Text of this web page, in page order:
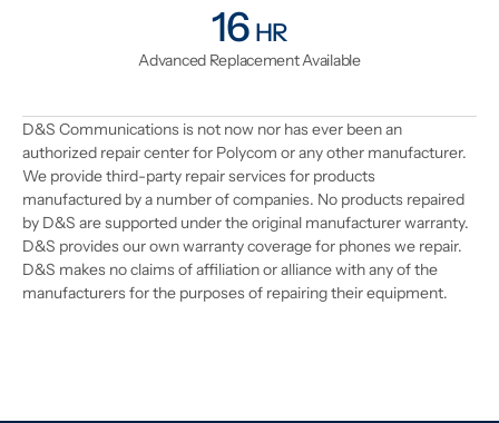
19 HR
Advanced Replacement Available
D&S Communications is not now nor has ever been an
authorized repair center for Polycom or any other manufacturer.
We provide third-party repair services for products
manufactured by a number of companies. No products repaired
by D&S are supported under the original manufacturer warranty.
D&S provides our own warranty coverage for phones we repair.
D&S makes no claims of affiliation or alliance with any of the
manufacturers for the purposes of repairing their equipment.